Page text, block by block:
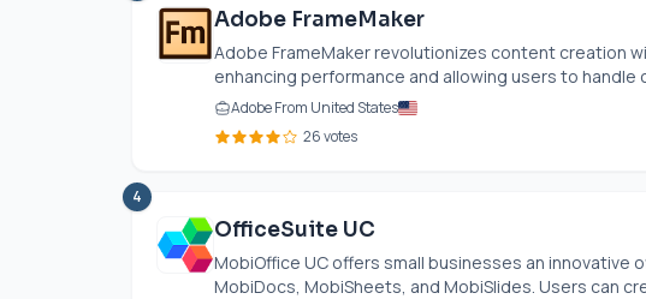
Adobe FrameMaker
Adobe FrameMaker revolutionizes content creation
enhancing performance and allowing users to
Adobe From United States
26 votes
4
OfficeSuite UC
MobiOffice UC offers small businesses an innovative
MobiDocs, MobiSheets, and MobiSlides. Users can